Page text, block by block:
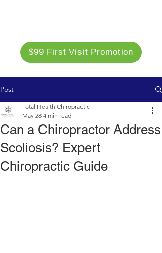
$99 First Visit Promotion
Post
Can a Chiropractor Address
Scoliosis? Expert
Chiropractic Guide
Total Health Chiropractic
May 28 4 min read